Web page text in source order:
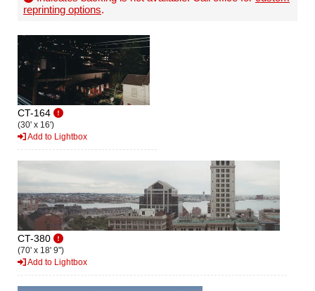
reprinting options.
CT-164
(30' x 16')
Add to Lightbox
CT-380
(70' x 18' 9")
Add to Lightbox